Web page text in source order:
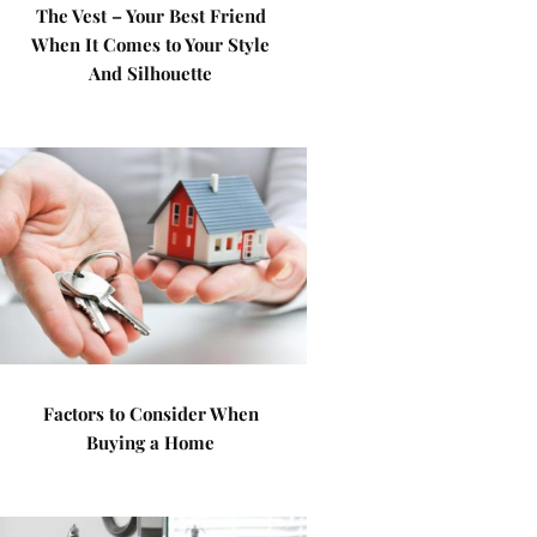
The Vest – Your Best Friend
When It Comes to Your Style
And Silhouette
Factors to Consider When
Buying a Home